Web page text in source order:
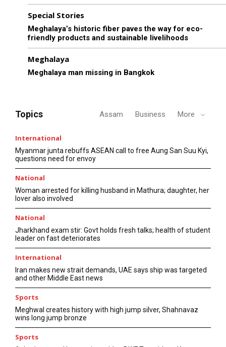
Special Stories
Meghalaya’s historic fiber paves the way for eco-
friendly products and sustainable livelihoods
Meghalaya
Meghalaya man missing in Bangkok
Topics Assam Business More
International
Myanmar junta rebuffs ASEAN call to free Aung San Suu Kyi,
questions need for envoy
National
Woman arrested for killing husband in Mathura; daughter, her
lover also involved
National
Jharkhand exam stir: Govt holds fresh talks; health of student
leader on fast deteriorates
International
Iran makes new strait demands, UAE says ship was targeted
and other Middle East news
Sports
Meghwal creates history with high jump silver, Shahnavaz
wins long jump bronze
Sports